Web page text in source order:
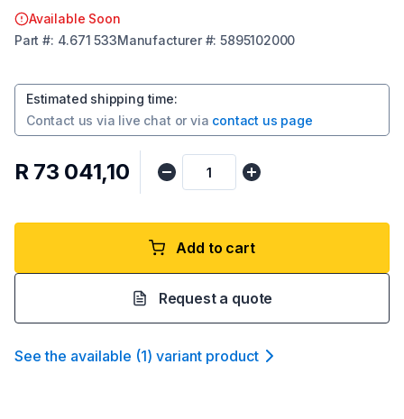
Available Soon
Part #: 4.671 533Manufacturer#:5895102000
Estimated shipping time:
Contact us via live chat or via contact us page
R 73 041,10
Add to cart
Request a quote
See the available (1) variant product